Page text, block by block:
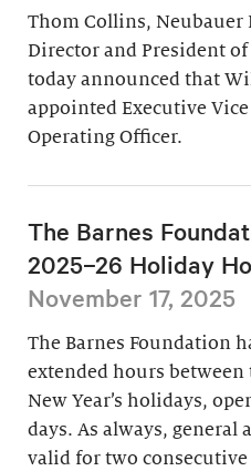
Thom Collins, Neubauer
Director and President
today announced that
appointed Executive
Operating Officer.
The Barnes
2025–26 Holiday
November 17, 2025
The Barnes Foundation
extended hours
New Year’s holidays,
days. As always, general
valid for two